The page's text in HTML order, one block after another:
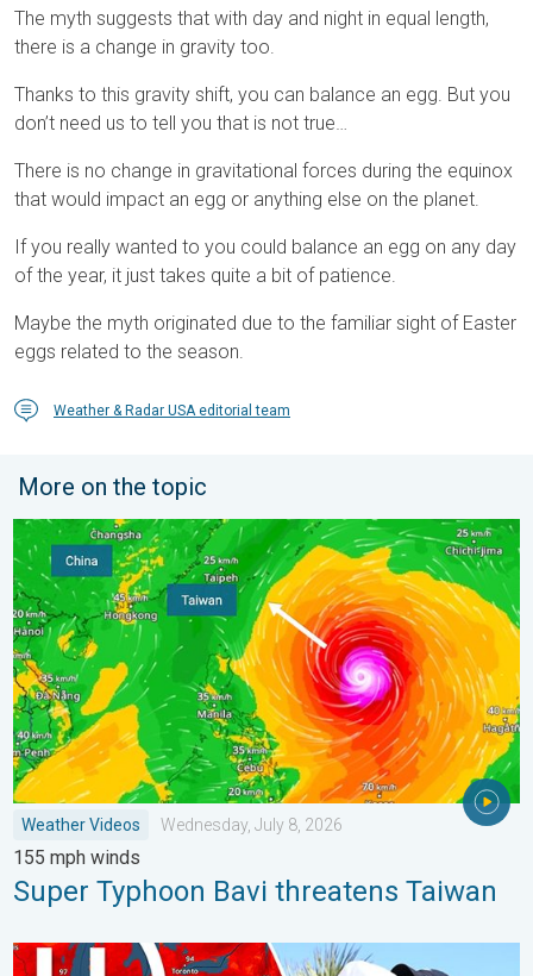
The myth suggests that with day and night in equal length,
there is a change in gravity too.
Thanks to this gravity shift, you can balance an egg. But you
don’t need us to tell you that is not true…
There is no change in gravitational forces during the equinox
that would impact an egg or anything else on the planet.
If you really wanted to you could balance an egg on any day
of the year, it just takes quite a bit of patience.
Maybe the myth originated due to the familiar sight of Easter
eggs related to the season.
Weather & Radar USA editorial team
More on the topic
Super Typhoon Bavi threatens Taiwan. 155 mph winds. .
Weather Videos Wednesday, July 8, 2026
155 mph winds
Super Typhoon Bavi threatens Taiwan
High pressure & extreme heat. Why & how does it work?. . .